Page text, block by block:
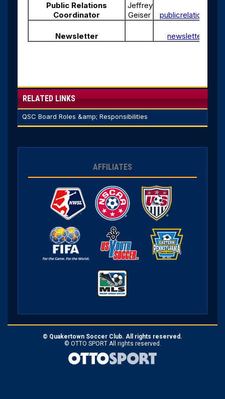
Public Relations
Coordinator
Jeffrey
Geiser
Newsletter
RELATED LINKS
QSC Board Roles &amp; Responsibilities
AFFILIATES
© Quakertown Soccer Club. All rights reserved.
© OTTO SPORTAll rights reserved.